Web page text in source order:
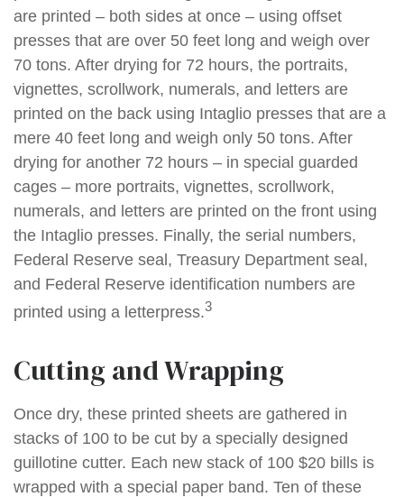
are printed – both sides at once – using offset
presses that are over 50 feet long and weigh over
70 tons. After drying for 72 hours, the portraits,
vignettes, scrollwork, numerals, and letters are
printed on the back using Intaglio presses that are a
mere 40 feet long and weigh only 50 tons. After
drying for another 72 hours – in special guarded
cages – more portraits, vignettes, scrollwork,
numerals, and letters are printed on the front using
the Intaglio presses. Finally, the serial numbers,
Federal Reserve seal, Treasury Department seal,
and Federal Reserve identification numbers are
printed using a letterpress.3
Cutting and Wrapping
Once dry, these printed sheets are gathered in
stacks of 100 to be cut by a specially designed
guillotine cutter. Each new stack of 100 $20 bills is
wrapped with a special paper band. Ten of these